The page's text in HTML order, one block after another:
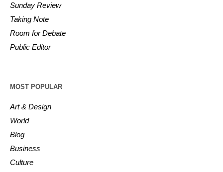
Sunday Review
Taking Note
Room for Debate
Public Editor
MOST POPULAR
Art & Design
World
Blog
Business
Culture